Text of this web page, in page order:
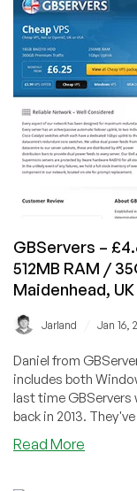
KVM
2GB
RAM
/
20GB
Storage
/
2TB
BW
–
and
Roubaix
GBServers –
512MB RAM /
Maidenhead, UK
Jarland Jan 16,
Daniel from
includes both
last time GBServers
back in 2013.
Read More